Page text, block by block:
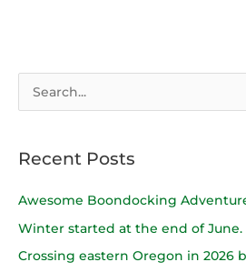
r
c
Recent Posts
Awesome Boondocking
Winter started at the end of June.
Crossing eastern Oregon in 2026